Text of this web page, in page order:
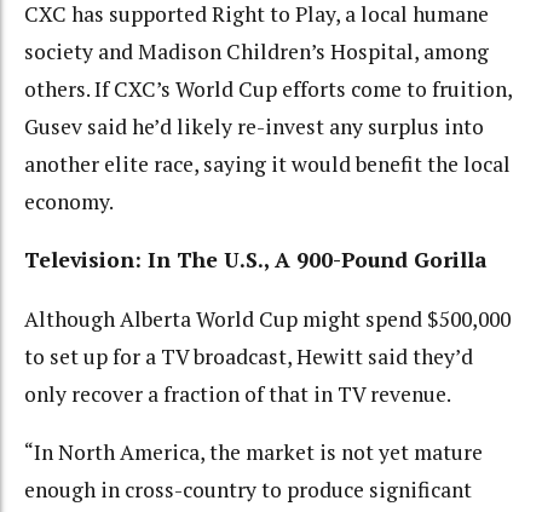
CXC has supported Right to Play, a local humane
society and Madison Children’s Hospital, among
others. If CXC’s World Cup efforts come to fruition,
Gusev said he’d likely re-invest any surplus into
another elite race, saying it would benefit the local
economy.
Television: In The U.S., A 900-Pound Gorilla
Although Alberta World Cup might spend $500,000
to set up for a TV broadcast, Hewitt said they’d
only recover a fraction of that in TV revenue.
“In North America, the market is not yet mature
enough in cross-country to produce significant